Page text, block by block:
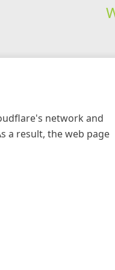
network and
a result, the web page